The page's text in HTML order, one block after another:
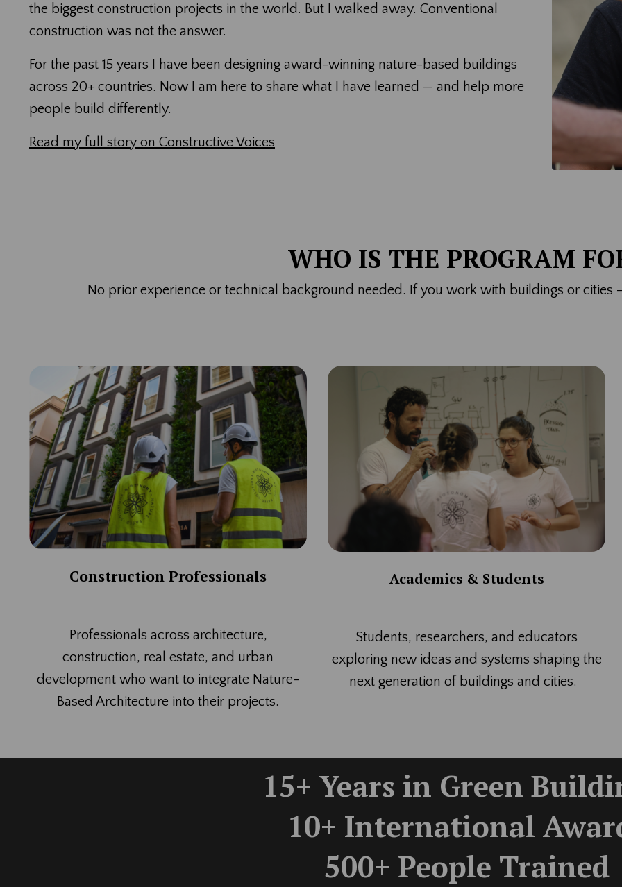
the biggest construction projects in the world. But I walked away. Conventional
construction was not the answer.
For the past 15 years I have been designing award-winning nature-based buildings
across 20+ countries. Now I am here to share what I have learned — and help more
people build differently.
Read my full story on Constructive Voices
WHO IS THE PROGRAM
No prior experience or technical background needed. If you work with buildings or
Construction Professionals
Professionals across architecture,
construction, real estate, and urban
development who want to integrate Nature-
Based Architecture into their projects.
Academics & Students
Students, researchers, and educators
exploring new ideas and systems shaping the
next generation of buildings and cities.
15+ Years in Green
10+ International
500+ People Trained